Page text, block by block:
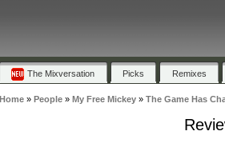
The Mixversation Picks Remixes
Home» People» My Free Mickey» The Game Has